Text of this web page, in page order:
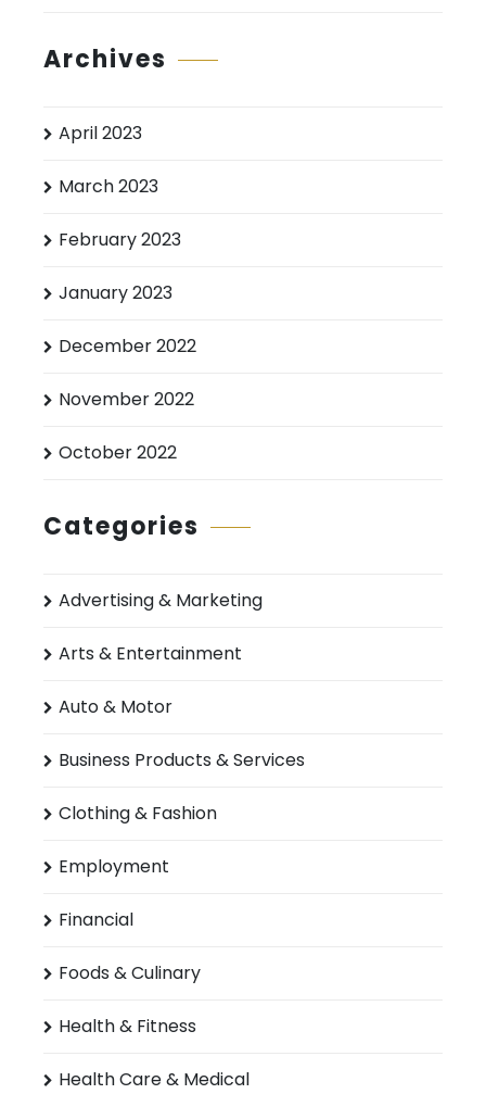
Archives
April 2023
March 2023
February 2023
January 2023
December 2022
November 2022
October 2022
Categories
Advertising & Marketing
Arts & Entertainment
Auto & Motor
Business Products & Services
Clothing & Fashion
Employment
Financial
Foods & Culinary
Health & Fitness
Health Care & Medical